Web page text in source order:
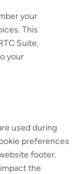
your
This
Suite,
your
used during
preferences
footer.
the